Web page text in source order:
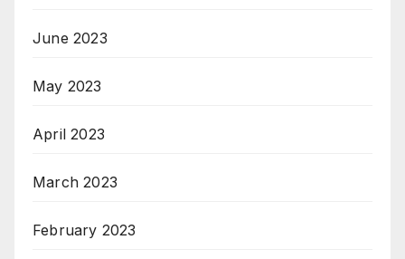
June 2023
May 2023
April 2023
March 2023
February 2023